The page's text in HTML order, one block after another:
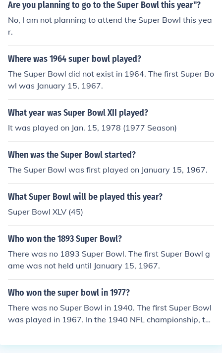
Are you planning to go to the Super Bowl this year"?
No, I am not planning to attend the Super Bowl this yea
r.
Where was 1964 super bowl played?
The Super Bowl did not exist in 1964. The first Super Bo
wl was January 15, 1967.
What year was Super Bowl XII played?
It was played on Jan. 15, 1978 (1977 Season)
When was the Super Bowl started?
The Super Bowl was first played on January 15, 1967.
What Super Bowl will be played this year?
Super Bowl XLV (45)
Who won the 1893 Super Bowl?
There was no 1893 Super Bowl. The first Super Bowl g
ame was not held until January 15, 1967.
Who won the super bowl in 1977?
There was no Super Bowl in 1940. The first Super Bowl
was played in 1967. In the 1940 NFL championship, the
0, which is also the biggest margin of victory of any ga